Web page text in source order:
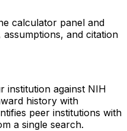
calculator panel and
and citation
institution against NIH
history with
peer institutions with
a single search.